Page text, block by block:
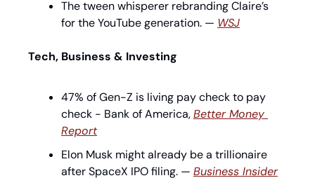
The tween whisperer rebranding Claire’s
for the YouTube generation. — WSJ
Tech, Business & Investing
47% of Gen-Z is living pay check to pay
check - Bank of America, Better Money
Report
Elon Musk might already be a trillionaire
after SpaceX IPO filing. — Business Insider